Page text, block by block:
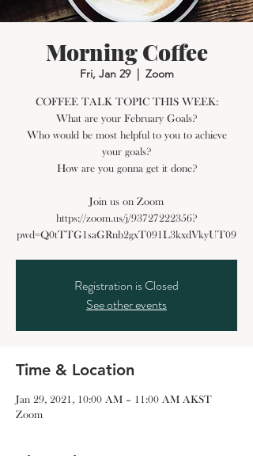
Morning Coffee
Fri, Jan 29
  |
Zoom
COFFEE TALK TOPIC THIS WEEK:
What are your February Goals?
Who would be most helpful to you to achieve
your goals?
How are you gonna get it done?
Join us on Zoom
https://zoom.us/j/93727222356?
Registration is Closed
See other events
Time & Location
Jan 29, 2021, 10:00 AM – 11:00 AM AKST
Zoom